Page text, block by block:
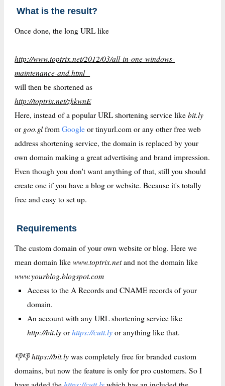
What is the result?
Once done, the long URL like
http://www.toptrix.net/2012/03/all-in-one-windows-
maintenance-and.html
will then be shortened as
http://toptrix.net/zkkwnE
Here, instead of a popular URL shortening service likebit.ly
or goo.glfromGoogle or tinyurl.com or any other free web
address shortening service, the domain is replaced by your
own domain making a great advertising and brand impression.
Even though you don't want anything of that, still you should
create one if you have a blog or website. Because it's totally
free and easy to set up.
Requirements
The custom domain of your own website or blog. Here we
mean domain likewww.toptrix.netand not the domain like
www.yourblog.blogspot.com
Access to the A Records and CNAME records of your
domain.
An account with any URL shortening service like
http://bit.ly orhttps://cutt.ly or anything like that.
👎👎 https://bit.ly was completely free for branded custom
domains, but now the feature is only for pro customers. So I